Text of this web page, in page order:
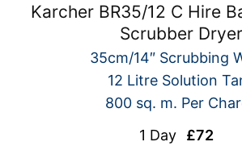
Karcher BR35/12 C Hire
Scrubber Dryer
35cm/14″ Scrubbing
12 Litre Solution
800 sq. m. Per
1 Day£72